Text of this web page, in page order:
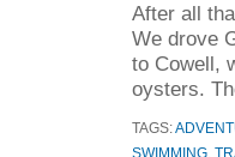
After all
We drove
to Cowell,
oysters.
TAGS:
SWIMMING